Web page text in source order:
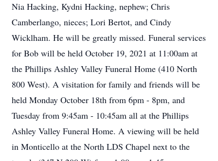
Nia Hacking, Kydni Hacking, nephew; Chris
Camberlango, nieces; Lori Bertot, and Cindy
Wicklham. He will be greatly missed. Funeral services
for Bob will be held October 19, 2021 at 11:00am at
the Phillips Ashley Valley Funeral Home (410 North
800 West). A visitation for family and friends will be
held Monday October 18th from 6pm - 8pm, and
Tuesday from 9:45am - 10:45am all at the Phillips
Ashley Valley Funeral Home. A viewing will be held
in Monticello at the North LDS Chapel next to the